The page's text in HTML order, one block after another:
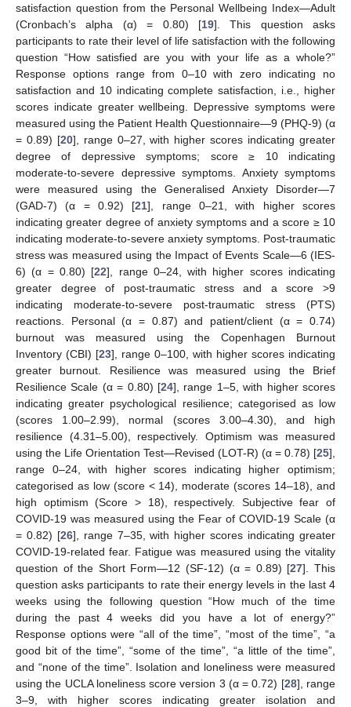
satisfaction question from the Personal Wellbeing Index—Adult
(Cronbach’s alpha (α) = 0.80) [19]. This question asks
participants to rate their level of life satisfaction with the following
question “How satisfied are you with your life as a whole?”
Response options range from 0–10 with zero indicating no
satisfaction and 10 indicating complete satisfaction, i.e., higher
scores indicate greater wellbeing. Depressive symptoms were
measured using the Patient Health Questionnaire—9 (PHQ-9) (α
= 0.89) [20], range 0–27, with higher scores indicating greater
degree of depressive symptoms; score ≥ 10 indicating
moderate-to-severe depressive symptoms. Anxiety symptoms
were measured using the Generalised Anxiety Disorder—7
(GAD-7) (α = 0.92) [21], range 0–21, with higher scores
indicating greater degree of anxiety symptoms and a score ≥ 10
indicating moderate-to-severe anxiety symptoms. Post-traumatic
stress was measured using the Impact of Events Scale—6 (IES-
6) (α = 0.80) [22], range 0–24, with higher scores indicating
greater degree of post-traumatic stress and a score >9
indicating moderate-to-severe post-traumatic stress (PTS)
reactions. Personal (α = 0.87) and patient/client (α = 0.74)
burnout was measured using the Copenhagen Burnout
Inventory (CBI) [23], range 0–100, with higher scores indicating
greater burnout. Resilience was measured using the Brief
Resilience Scale (α = 0.80) [24], range 1–5, with higher scores
indicating greater psychological resilience; categorised as low
(scores 1.00–2.99), normal (scores 3.00–4.30), and high
resilience (4.31–5.00), respectively. Optimism was measured
using the Life Orientation Test—Revised (LOT-R) (α = 0.78) [25],
range 0–24, with higher scores indicating higher optimism;
categorised as low (score < 14), moderate (scores 14–18), and
high optimism (Score > 18), respectively. Subjective fear of
COVID-19 was measured using the Fear of COVID-19 Scale (α
= 0.82) [26], range 7–35, with higher scores indicating greater
COVID-19-related fear. Fatigue was measured using the vitality
question of the Short Form—12 (SF-12) (α = 0.89) [27]. This
question asks participants to rate their energy levels in the last 4
weeks using the following question “How much of the time
during the past 4 weeks did you have a lot of energy?”
Response options were “all of the time”, “most of the time”, “a
good bit of the time”, “some of the time”, “a little of the time”,
and “none of the time”. Isolation and loneliness were measured
using the UCLA loneliness score version 3 (α = 0.72) [28], range
3–9, with higher scores indicating greater isolation and